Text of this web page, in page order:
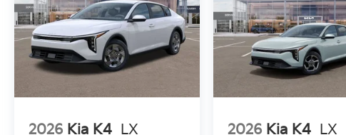
2026 Kia K4 LX 2026 Kia K4 LX